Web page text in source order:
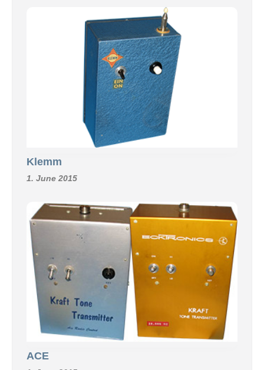
Klemm
1. June 2015
ACE